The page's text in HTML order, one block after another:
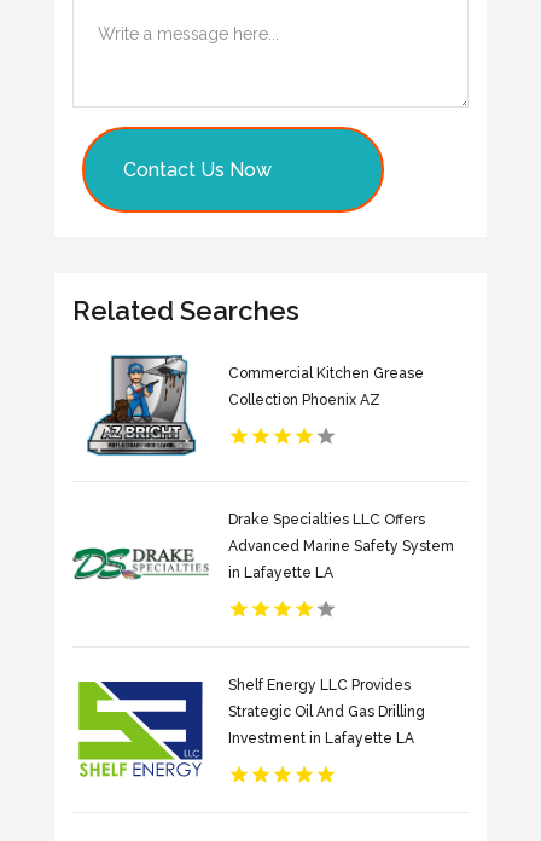
Contact Us Now
Related Searches
Commercial Kitchen Grease
Collection Phoenix AZ
Drake Specialties LLC Offers
Advanced Marine Safety System
in Lafayette LA
Shelf Energy LLC Provides
Strategic Oil And Gas Drilling
Investment in Lafayette LA